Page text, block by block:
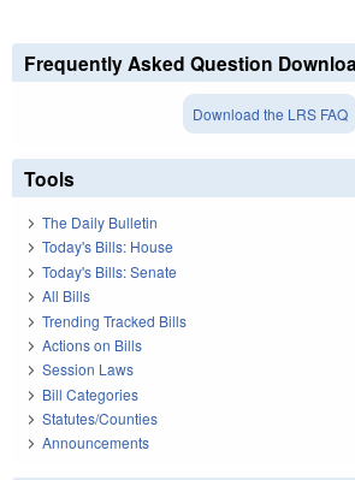
Frequently Asked Question
Download the LRS FAQ
Tools
The Daily Bulletin
Today's Bills: House
Today's Bills: Senate
All Bills
Trending Tracked Bills
Actions on Bills
Session Laws
Bill Categories
Statutes/Counties
Announcements